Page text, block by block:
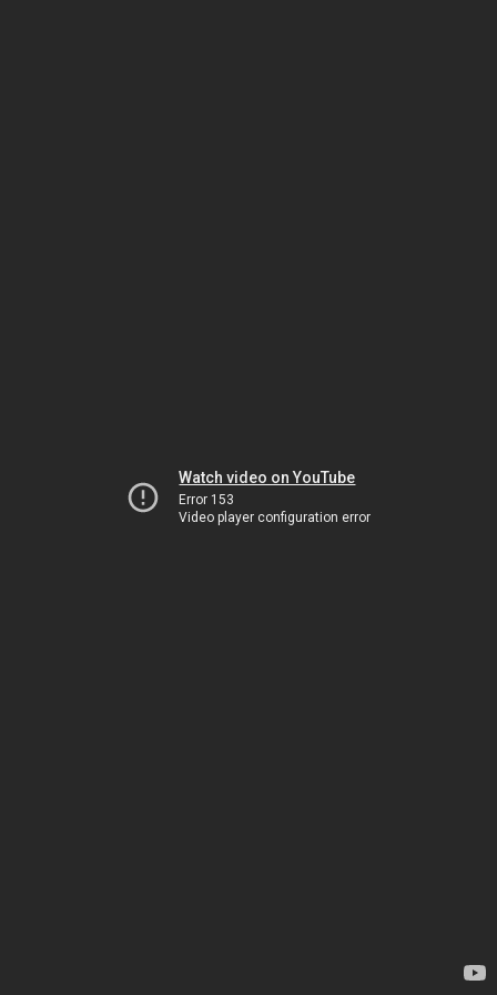
Watch video on YouTube
Error 153
Video player configuration error